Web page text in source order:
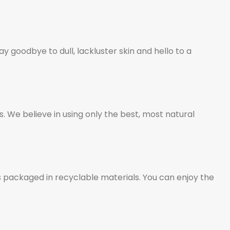
goodbye to dull, lackluster skin and hello to a
We believe in using only the best, most natural
in recyclable materials. You can enjoy the